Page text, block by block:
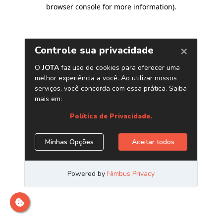
browser console for more information).